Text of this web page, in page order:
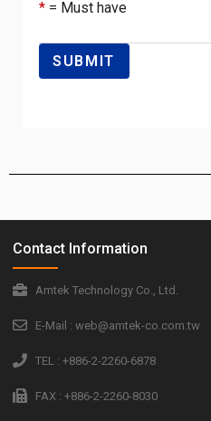
* = Must have
Contact Information
Amtek Technology Co., Ltd.
E-Mail : web@amtek-co.com.tw
TEL : +886-2-2260-6878
FAX : +886-2-2260-8030